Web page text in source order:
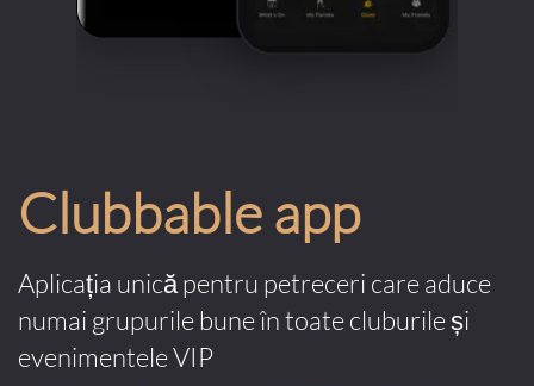
Clubbable app
Aplicația unică pentru petreceri care aduce
numai grupurile bune în toate cluburile și
evenimentele VIP